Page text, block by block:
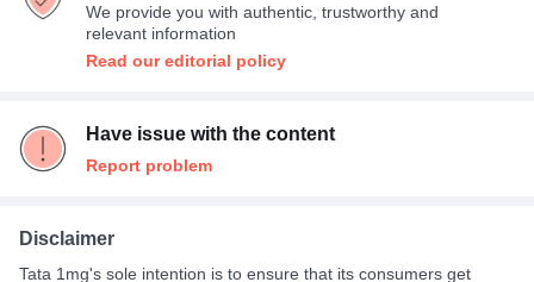
We provide you with authentic, trustworthy and
relevant information
Read our editorial policy
Have issue with the content
Report problem
Disclaimer
Tata 1mg's sole intention is to ensure that its consumers get